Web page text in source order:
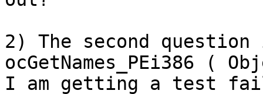
2) The second
ocGetNames_PEi386 (
I am getting a test